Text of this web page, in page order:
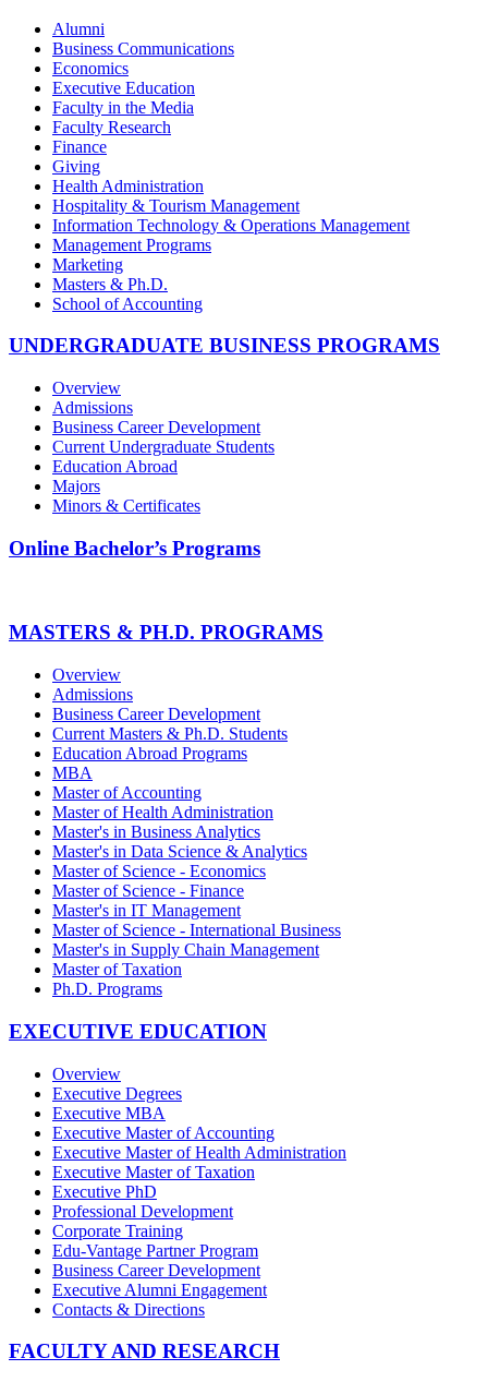
Alumni
Business Communications
Economics
Executive Education
Faculty in the Media
Faculty Research
Finance
Giving
Health Administration
Hospitality & Tourism Management
Information Technology & Operations Management
Management Programs
Marketing
Masters & Ph.D.
School of Accounting
UNDERGRADUATE BUSINESS PROGRAMS
Overview
Admissions
Business Career Development
Current Undergraduate Students
Education Abroad
Majors
Minors & Certificates
Online Bachelor’s Programs
MASTERS & PH.D. PROGRAMS
Overview
Admissions
Business Career Development
Current Masters & Ph.D. Students
Education Abroad Programs
MBA
Master of Accounting
Master of Health Administration
Master's in Business Analytics
Master's in Data Science & Analytics
Master of Science - Economics
Master of Science - Finance
Master's in IT Management
Master of Science - International Business
Master's in Supply Chain Management
Master of Taxation
Ph.D. Programs
EXECUTIVE EDUCATION
Overview
Executive Degrees
Executive MBA
Executive Master of Accounting
Executive Master of Health Administration
Executive Master of Taxation
Executive PhD
Professional Development
Corporate Training
Edu-Vantage Partner Program
Business Career Development
Executive Alumni Engagement
Contacts & Directions
FACULTY AND RESEARCH